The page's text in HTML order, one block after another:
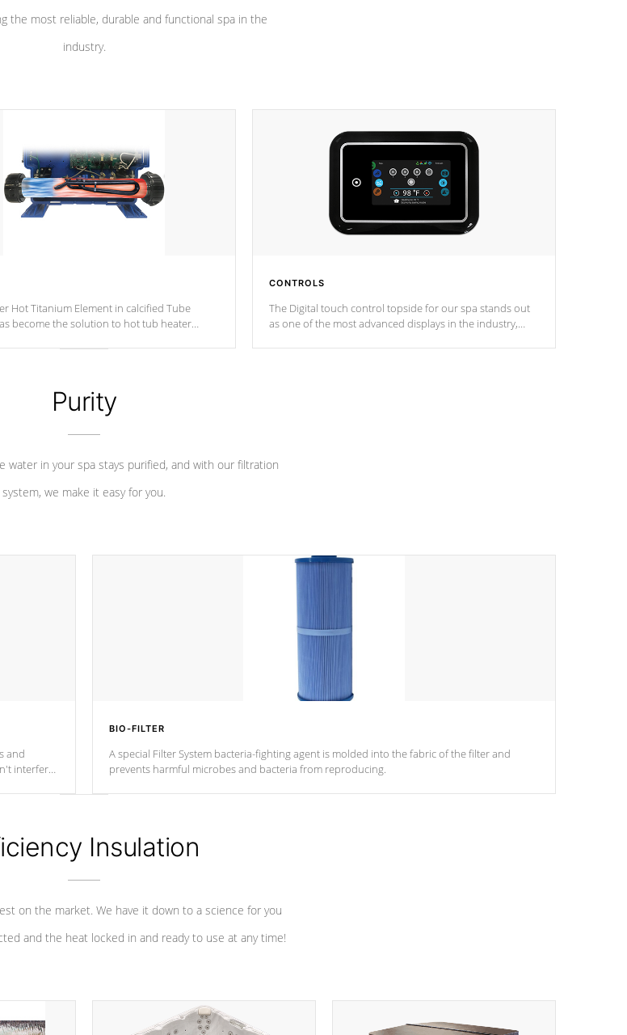
the most reliable, durable and functional spa in the
industry.
Hot Titanium Element in calcified Tube
become the solution to hot tub heater
mineral abuse.
CONTROLS
The Digital touch control topside for our spa stands out
as one of the most advanced displays in the industry,
Purity
water in your spa stays purified, and with our filtration
system, we make it easy for you.
and
interfere
BIO-FILTER
A special Filter System bacteria-fighting agent is molded into the fabric of the filter and
prevents harmful microbes and bacteria from reproducing.
Insulation
on the market. We have it down to a science for you
and the heat locked in and ready to use at any time!